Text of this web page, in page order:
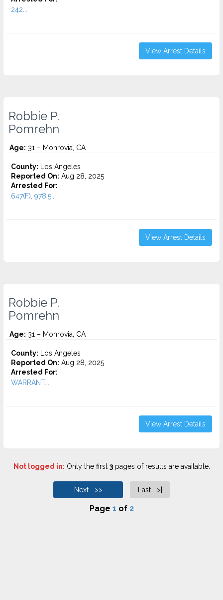
242...
View Arrest Details
Robbie P.
Pomrehn
Age: 31 – Monrovia, CA
County: Los Angeles
Reported On: Aug 28, 2025
Arrested For:
647(F), 978.5...
View Arrest Details
Robbie P.
Pomrehn
Age: 31 – Monrovia, CA
County: Los Angeles
Reported On: Aug 28, 2025
Arrested For:
WARRANT...
View Arrest Details
Not logged in: Only the first 3pages of results are available.
Next >> Last >|
Page 1 of 2